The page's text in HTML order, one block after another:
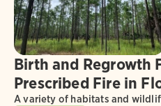
Birth and Regrowth
Prescribed Fire in
A variety of habitats and